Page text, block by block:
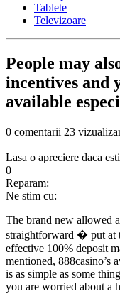
Tablete
Televizoare
People may
incentives and
available
0 comentarii 23
Lasa o apreciere daca
0
Reparam:
Ne stim cu:
The brand new allowed
straightforward � put at
effective 100% deposit
mentioned, 888casino’s
is as simple as some
you are worried about a